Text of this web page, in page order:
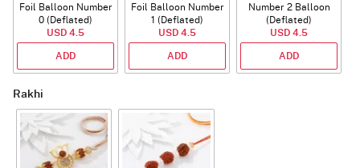
Foil Balloon Number
0 (Deflated)
USD 4.5
ADD
Foil Balloon Number
1 (Deflated)
USD 4.5
ADD
Number 2 Balloon
(Deflated)
USD 4.5
ADD
Rakhi